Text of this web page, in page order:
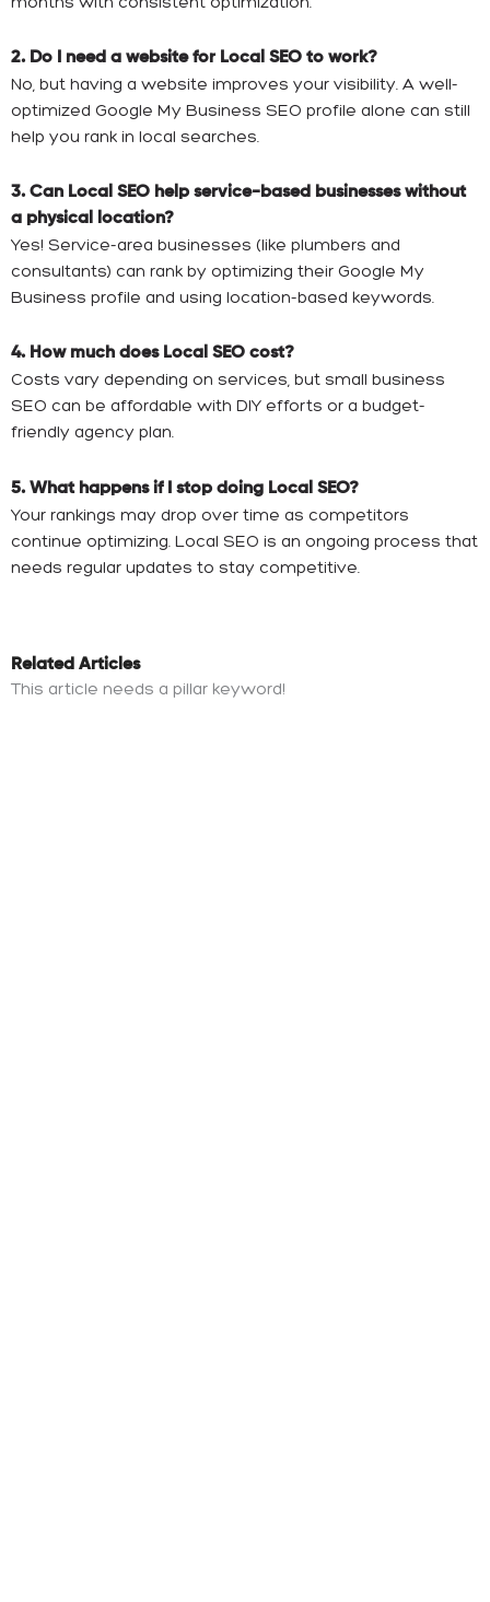
2. Do I need a website for Local SEO to work?
No, but having a website improves your visibility. A well-
optimized Google My Business SEO profile alone can still
help you rank in local searches.
3. Can Local SEO help service-based businesses without
a physical location?
Yes! Service-area businesses (like plumbers and
consultants) can rank by optimizing their Google My
Business profile and using location-based keywords.
4. How much does Local SEO cost?
Costs vary depending on services, but small business
SEO can be affordable with DIY efforts or a budget-
friendly agency plan.
5. What happens if I stop doing Local SEO?
Your rankings may drop over time as competitors
continue optimizing. Local SEO is an ongoing process that
needs regular updates to stay competitive.
Related Articles
This article needs a pillar keyword!